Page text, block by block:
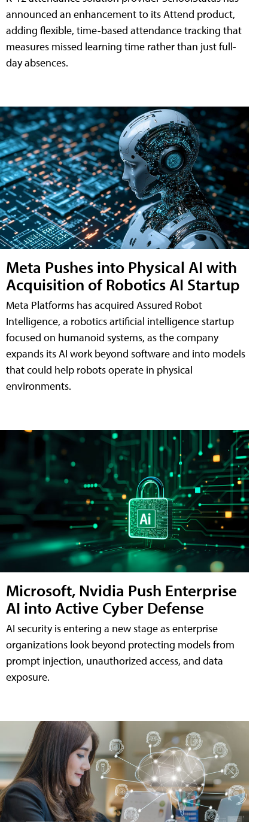
announced an enhancement to its Attend product,
adding flexible, time-based attendance tracking that
measures missed learning time rather than just full-
day absences.
Meta Pushes into Physical AI with
Acquisition of Robotics AI Startup
Meta Platforms has acquired Assured Robot
Intelligence, a robotics artificial intelligence startup
focused on humanoid systems, as the company
expands its AI work beyond software and into models
that could help robots operate in physical
environments.
Microsoft, Nvidia Push Enterprise
AI into Active Cyber Defense
AI security is entering a new stage as enterprise
organizations look beyond protecting models from
prompt injection, unauthorized access, and data
exposure.